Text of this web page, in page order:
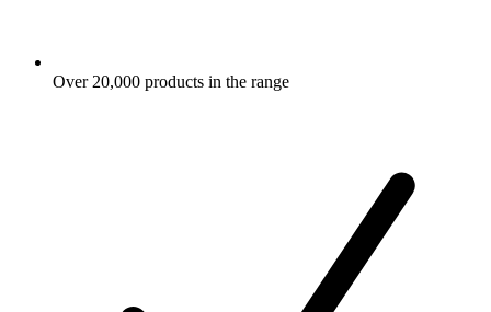
Over 20,000 products in the range